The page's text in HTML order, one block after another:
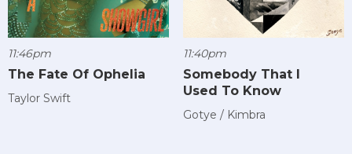
11:46pm
The Fate Of Ophelia
Taylor Swift
11:40pm
Somebody That I
Used To Know
Gotye / Kimbra